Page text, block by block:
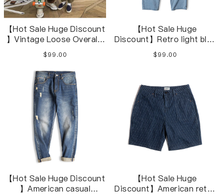
【Hot Sale Huge Discount
】Vintage Loose Overalls
Loose Jumpsuits Cargo
Pants M-4XL
$99.00
【Hot Sale Huge
Discount】Retro light blue
stitching contrast
washed denim jeans
$99.00
【Hot Sale Huge Discount
】American casual
【Hot Sale Huge
Discount】American retro